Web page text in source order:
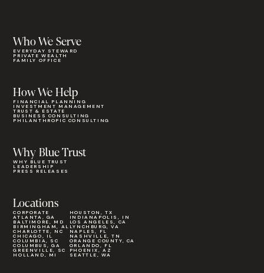
Who We Serve
EVERYDAY STEWARD
PRIVATE WEALTH
FAMILY OFFICE
Why Blue Trust
WHY BLUE TRUST
LEADERSHIP
PRESS RELEASES
How We Help
FINANCIAL PLANNING
INVESTMENT MANAGEMENT
TRUST & ESTATE
BUSINESS CONSULTING
PHILANTHROPIC CONSULTING
Locations
CORPORATE
ATLANTA, GA
BALTIMORE, MD
BIRMINGHAM, AL
CHARLOTTE, NC
CHICAGO, IL
COLUMBIA, SC
COLUMBUS, GA
GREENVILLE, SC
HOLLAND, MI
HOUSTON, TX
INDIANAPOLIS, IN
LOS ANGELES, CA
LYNCHBURG, VA
NAPLES, FL
NASHVILLE, TN
ORANGE COUNTY, CA
ORLANDO, FL
PHOENIX, AZ
SEATTLE, WA